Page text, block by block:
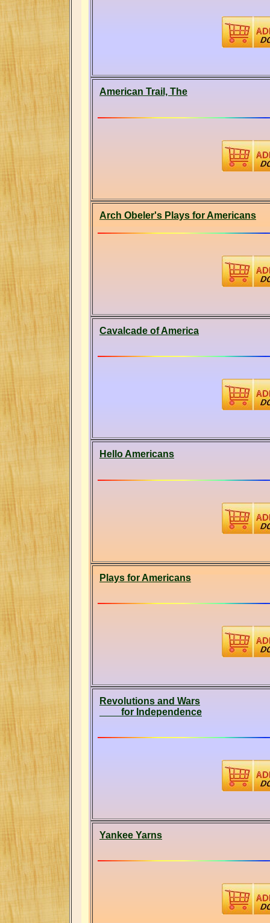
American Trail, The
Arch Obeler's Plays for Americans
Cavalcade of America
Hello Americans
Plays for Americans
Revolutions and Wars
for Independence
Yankee Yarns